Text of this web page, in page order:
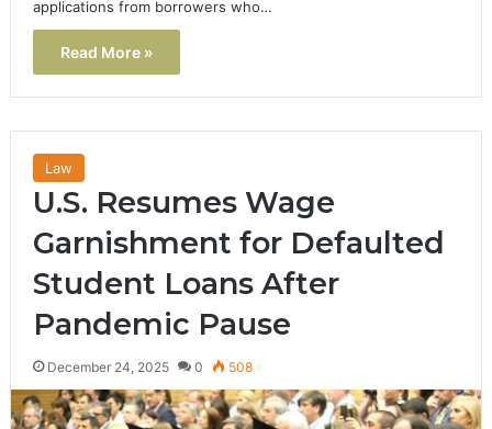
applications from borrowers who…
Read More »
Law
U.S. Resumes Wage
Garnishment for Defaulted
Student Loans After
Pandemic Pause
December 24, 2025 0 508